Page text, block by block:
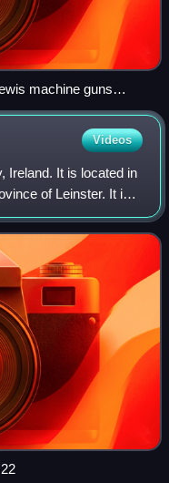
machine guns
War
Videos
Ireland. It is located in
of Leinster. It is
The 2022 census
03 22